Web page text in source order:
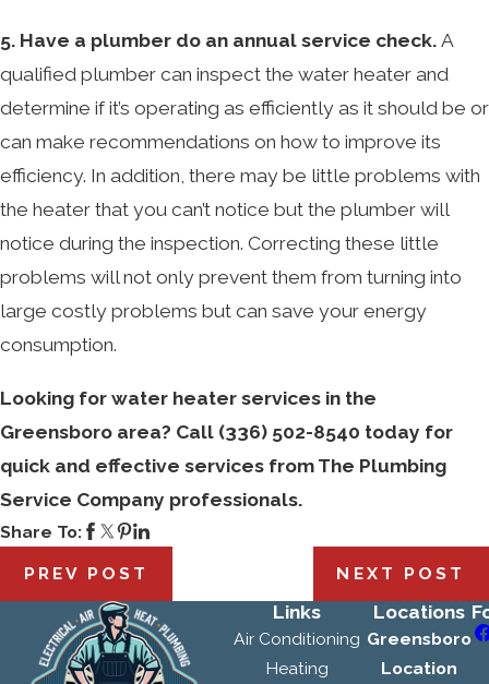
5. Have a plumber do an annual service check. A
qualified plumber can inspect the water heater and
determine if it’s operating as efficiently as it should be or
can make recommendations on how to improve its
efficiency. In addition, there may be little problems with
the heater that you can’t notice but the plumber will
notice during the inspection. Correcting these little
problems will not only prevent them from turning into
large costly problems but can save your energy
consumption.
Looking for water heater services in the
Greensboro area? Call (336) 502-8540 today for
quick and effective services from The Plumbing
Service Company professionals.
Share To:
PREV POST NEXT POST
Links
Air Conditioning
Heating
Locations
Greensboro
Location